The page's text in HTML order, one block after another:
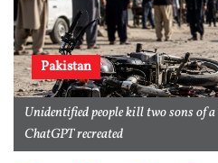
Pakistan
Unidentified people kill two sons of
ChatGPT recreated